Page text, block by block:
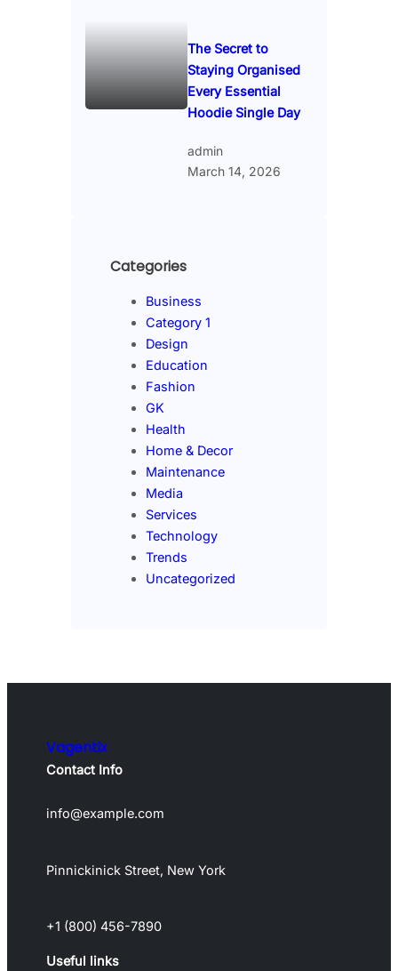
The Secret to
Staying Organised
Every Essential
Hoodie Single Day
admin
March 14, 2026
Categories
Business
Category 1
Design
Education
Fashion
GK
Health
Home & Decor
Maintenance
Media
Services
Technology
Trends
Uncategorized
Vagentix
Contact Info
info@example.com
Pinnickinick Street, New York
+1 (800) 456-7890
Useful links